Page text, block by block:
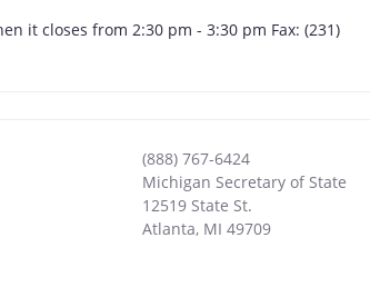
it closes from 2:30 pm - 3:30 pm Fax: (231)
(888) 767-6424
Michigan Secretary of State
12519 State St.
Atlanta, MI 49709